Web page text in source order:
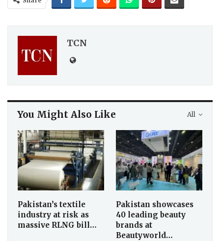
TCN
All
You Might Also Like
Pakistan’s textile
industry at risk as
massive RLNG bill…
Pakistan showcases
40 leading beauty
brands at
Beautyworld…